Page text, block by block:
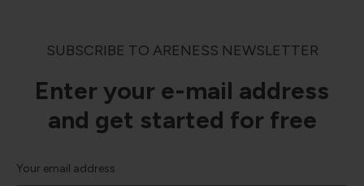
SUBSCRIBE TO ARENESS NEWSLETTER
Enter your e-mail address
and get started for free
Your email address